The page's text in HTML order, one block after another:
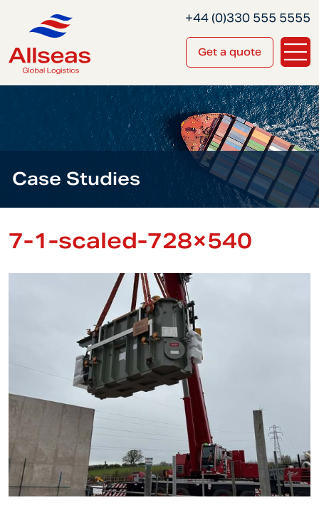
Get a quote
+44 (0)330 555 5555
Case Studies
7-1-scaled-728×540